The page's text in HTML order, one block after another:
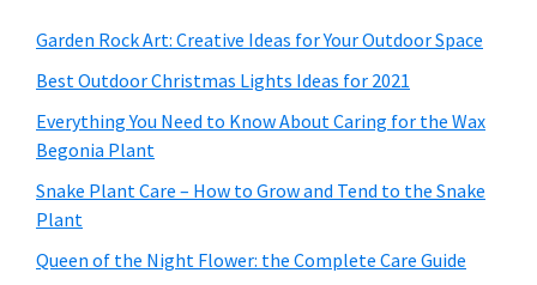
Garden Rock Art: Creative Ideas for Your Outdoor Space
Best Outdoor Christmas Lights Ideas for 2021
Everything You Need to Know About Caring for the Wax
Begonia Plant
Snake Plant Care – How to Grow and Tend to the Snake
Plant
Queen of the Night Flower: the Complete Care Guide